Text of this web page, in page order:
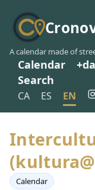
A calendar made of
Calendar
Search
CA ES EN
Calendar